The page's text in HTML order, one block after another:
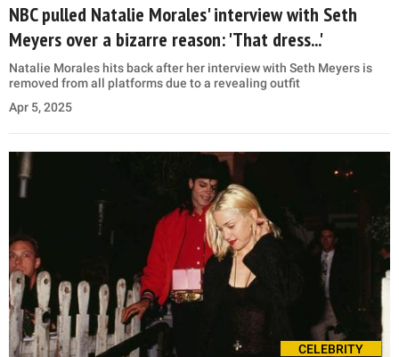
NBC pulled Natalie Morales' interview with Seth
Meyers over a bizarre reason: 'That dress...'
Natalie Morales hits back after her interview with Seth Meyers is
removed from all platforms due to a revealing outfit
Apr 5, 2025
CELEBRITY